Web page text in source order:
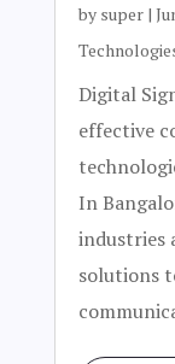
by super|
Digital
effective
In
industries
solutions